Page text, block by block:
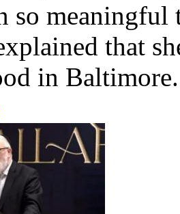
so meaningful
that
in